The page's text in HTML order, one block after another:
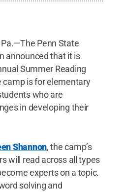
Pa.—The Penn State
announced that it is
Summer Reading
camp is for elementary
who are
in developing their
Shannon, the camp’s
will read across all types
experts on a topic.
solving and